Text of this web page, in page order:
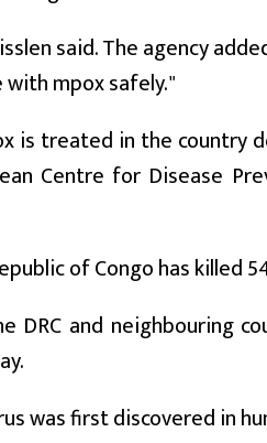
said. The agency
mpox safely."
is treated in the country
Centre for Disease
of Congo has killed
DRC and neighbouring
was first discovered in